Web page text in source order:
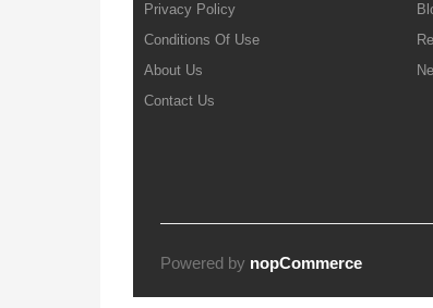
Privacy Policy
Conditions Of Use
About Us
Contact Us
Powered by nopCommerce